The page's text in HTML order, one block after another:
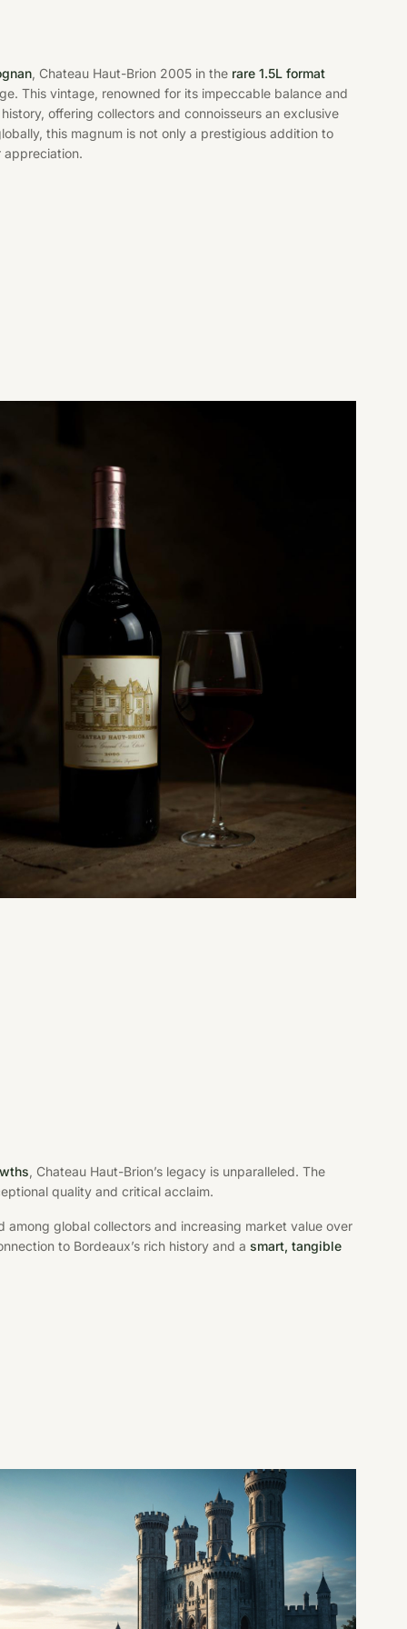
, Chateau Haut-Brion 2005 in the rare 1.5L format
This vintage, renowned for its impeccable balance and
offering collectors and connoisseurs an exclusive
this magnum is not only a prestigious addition to
, Chateau Haut-Brion’s legacy is unparalleled. The
quality and critical acclaim.
global collectors and increasing market value over
to Bordeaux’s rich history and asmart, tangible